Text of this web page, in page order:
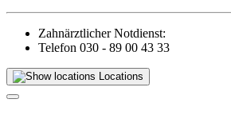
Zahnärztlicher Notdienst:
Telefon 030 - 89 00 43 33
Locations